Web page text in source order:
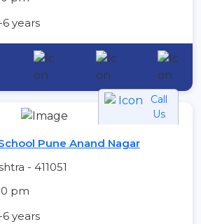
years
Call
Us
Pune Anand Nagar
- 411051
pm
years